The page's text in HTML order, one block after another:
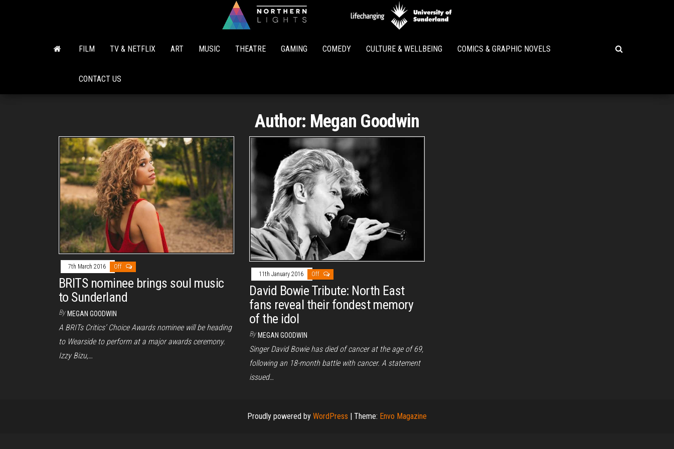
Lights
FILM TV & NETFLIX ART MUSIC THEATRE GAMING COMEDY CULTURE & WELLBEING COMICS & GRAPHIC NOVELS
CONTACT US
Author: Megan Goodwin
7th March 2016 Off
BRITS nominee brings soul music
to Sunderland
By MEGAN GOODWIN
A BRITs Critics’ Choice Awards nominee will be heading
to Wearside to perform at a major awards ceremony.
Izzy Bizu,…
11th January 2016 Off
David Bowie Tribute: North East
fans reveal their fondest memory
of the idol
By MEGAN GOODWIN
Singer David Bowie has died of cancer at the age of 69,
following an 18-month battle with cancer. A statement
issued…
Proudly powered by WordPress Theme: Envo Magazine